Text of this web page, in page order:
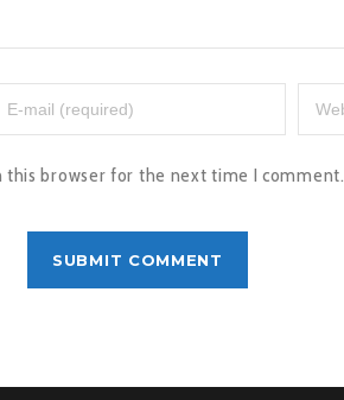
this browser for the next time I comment.